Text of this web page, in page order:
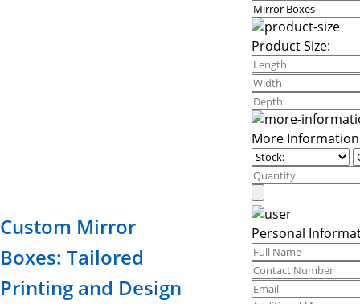
Custom Mirror
Boxes: Tailored
Printing and Design
Product Size:
More Information
Personal